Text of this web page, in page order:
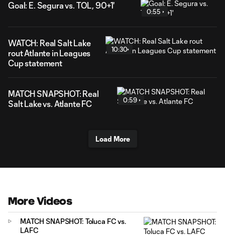
Goal: E. Segura vs. TOL, 90+1'
0:55
WATCH: Real Salt Lake
rout Atlante in Leagues
Cup statement
10:30
MATCH SNAPSHOT: Real
Salt Lake vs. Atlante FC
0:59
Load More
More Videos
MATCH SNAPSHOT: Toluca FC vs.
LAFC